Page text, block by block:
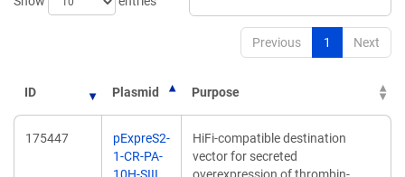
Previous 1 Next
ID Plasmid Purpose
175447
pExpreS2-
1-CR-PA-
HiFi-compatible destination
vector for secreted